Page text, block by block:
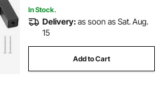
In Stock.
Delivery:as soon as Sat. Aug.
15
Add to Cart